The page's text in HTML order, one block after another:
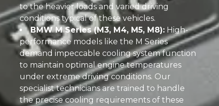
to the heavier loads and varied driving
conditions typical of these vehicles.
BMW M Series (M3, M4, M5, M8): High-
performance models like the M Series
demand impeccable cooling system function
to maintain optimal engine temperatures
under extreme driving conditions. Our
specialist technicians are trained to handle
the precise cooling requirements of these